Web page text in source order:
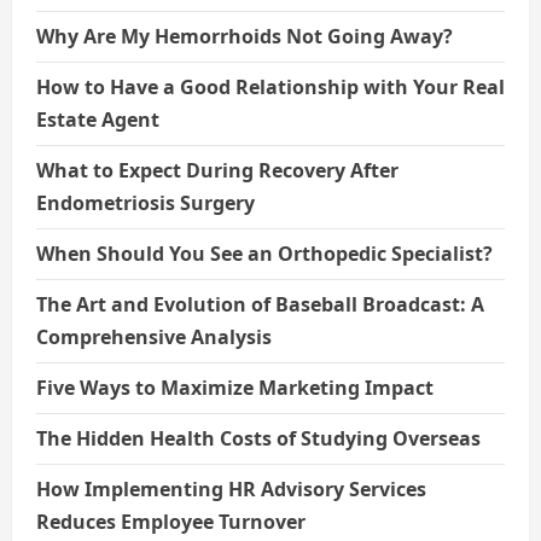
Why Are My Hemorrhoids Not Going Away?
How to Have a Good Relationship with Your Real
Estate Agent
What to Expect During Recovery After
Endometriosis Surgery
When Should You See an Orthopedic Specialist?
The Art and Evolution of Baseball Broadcast: A
Comprehensive Analysis
Five Ways to Maximize Marketing Impact
The Hidden Health Costs of Studying Overseas
How Implementing HR Advisory Services
Reduces Employee Turnover